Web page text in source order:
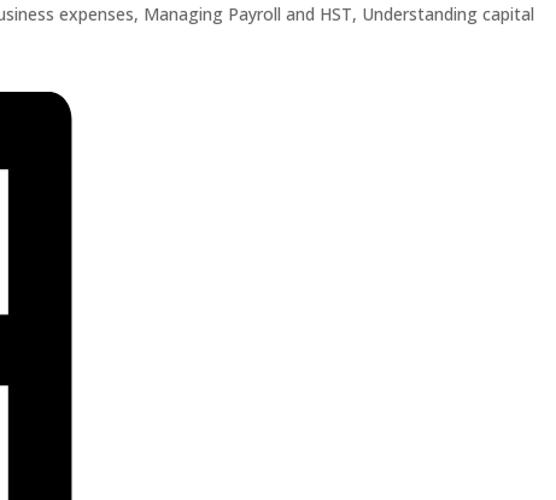
expenses, Managing Payroll and HST, Understanding capital